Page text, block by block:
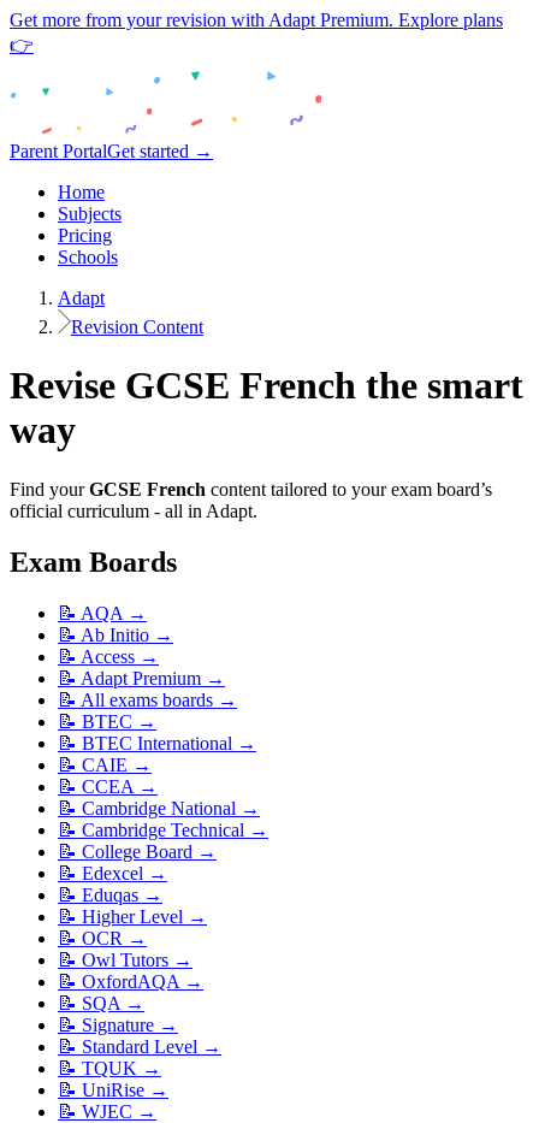
Get more from your revision with Adapt Premium. Explore plans
👉
Parent PortalGet started →
Home
Subjects
Pricing
Schools
Adapt
Revision Content
Revise GCSE French the smart
way
Find your GCSE French content tailored to your exam board’s
official curriculum - all in Adapt.
Exam Boards
📝 AQA →
📝 Ab Initio →
📝 Access →
📝 Adapt Premium →
📝 All exams boards →
📝 BTEC →
📝 BTEC International →
📝 CAIE →
📝 CCEA →
📝 Cambridge National →
📝 Cambridge Technical →
📝 College Board →
📝 Edexcel →
📝 Eduqas →
📝 Higher Level →
📝 OCR →
📝 Owl Tutors →
📝 OxfordAQA →
📝 SQA →
📝 Signature →
📝 Standard Level →
📝 TQUK →
📝 UniRise →
📝 WJEC →